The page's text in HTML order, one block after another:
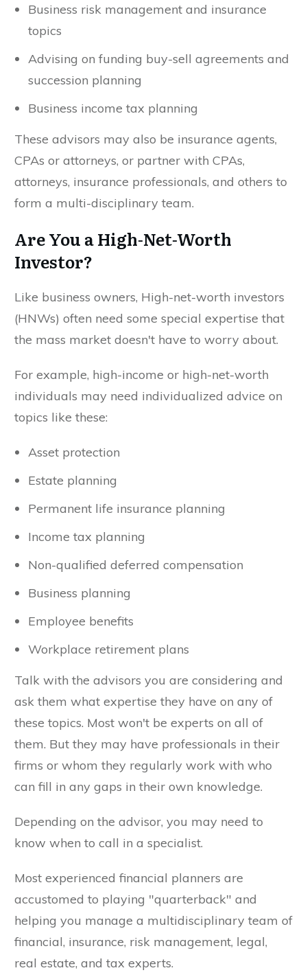
Business risk management and insurance
topics
Advising on funding buy-sell agreements and
succession planning
Business income tax planning
These advisors may also be insurance agents,
CPAs or attorneys, or partner with CPAs,
attorneys, insurance professionals, and others to
form a multi-disciplinary team.
Are You a High-Net-Worth
Investor?
Like business owners, High-net-worth investors
(HNWs) often need some special expertise that
the mass market doesn't have to worry about.
For example, high-income or high-net-worth
individuals may need individualized advice on
topics like these:
Asset protection
Estate planning
Permanent life insurance planning
Income tax planning
Non-qualified deferred compensation
Business planning
Employee benefits
Workplace retirement plans
Talk with the advisors you are considering and
ask them what expertise they have on any of
these topics. Most won't be experts on all of
them. But they may have professionals in their
firms or whom they regularly work with who
can fill in any gaps in their own knowledge.
Depending on the advisor, you may need to
know when to call in a specialist.
Most experienced financial planners are
accustomed to playing "quarterback" and
helping you manage a multidisciplinary team of
financial, insurance, risk management, legal,
real estate, and tax experts.